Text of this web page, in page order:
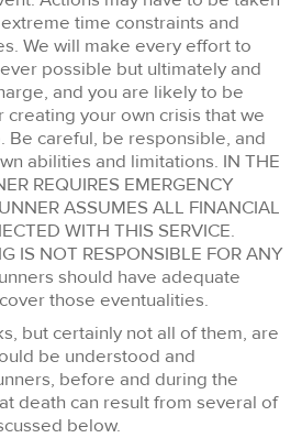
time constraints and
We will make every effort to
possible but ultimately and
and you are likely to be
your own crisis that we
Be careful, be responsible, and
abilities and limitations. IN THE
REQUIRES EMERGENCY
ASSUMES ALL FINANCIAL
WITH THIS SERVICE.
IS NOT RESPONSIBLE FOR ANY
should have adequate
those eventualities.
but certainly not all of them, are
be understood and
before and during the
death can result from several of
below.